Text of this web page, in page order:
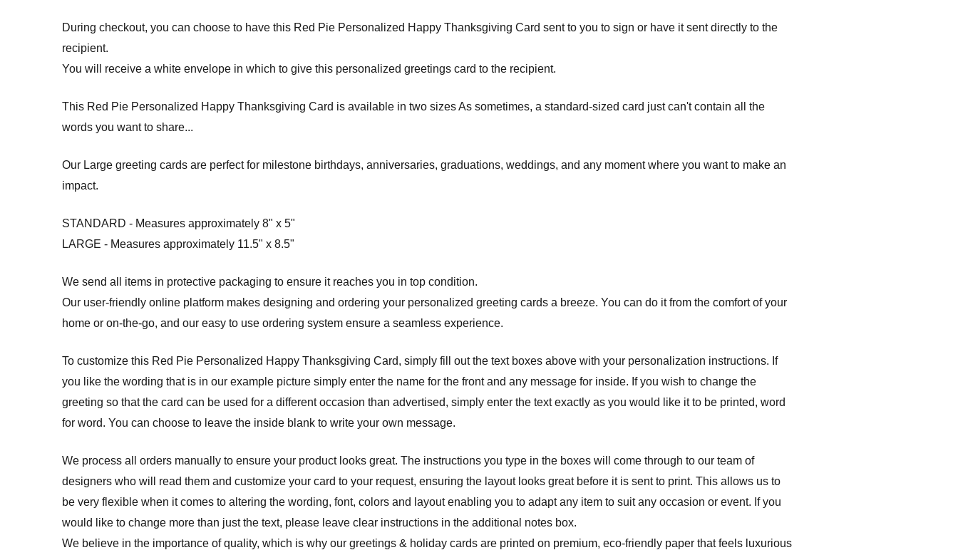
During checkout, you can choose to have this Red Pie Personalized Happy Thanksgiving Card sent to you to sign or have it sent directly to the
recipient.
You will receive a white envelope in which to give this personalized greetings card to the recipient.
This Red Pie Personalized Happy Thanksgiving Card is available in two sizes As sometimes, a standard-sized card just can't contain all the
words you want to share...
Our Large greeting cards are perfect for milestone birthdays, anniversaries, graduations, weddings, and any moment where you want to make an
impact.
STANDARD - Measures approximately 8" x 5"
LARGE - Measures approximately 11.5" x 8.5"
We send all items in protective packaging to ensure it reaches you in top condition.
Our user-friendly online platform makes designing and ordering your personalized greeting cards a breeze. You can do it from the comfort of your
home or on-the-go, and our easy to use ordering system ensure a seamless experience.
To customize this Red Pie Personalized Happy Thanksgiving Card, simply fill out the text boxes above with your personalization instructions. If
you like the wording that is in our example picture simply enter the name for the front and any message for inside. If you wish to change the
greeting so that the card can be used for a different occasion than advertised, simply enter the text exactly as you would like it to be printed, word
for word. You can choose to leave the inside blank to write your own message.
We process all orders manually to ensure your product looks great. The instructions you type in the boxes will come through to our team of
designers who will read them and customize your card to your request, ensuring the layout looks great before it is sent to print. This allows us to
be very flexible when it comes to altering the wording, font, colors and layout enabling you to adapt any item to suit any occasion or event. If you
would like to change more than just the text, please leave clear instructions in the additional notes box.
We believe in the importance of quality, which is why our greetings & holiday cards are printed on premium, eco-friendly paper that feels luxurious